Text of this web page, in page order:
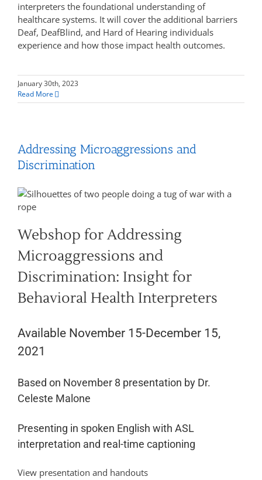
interpreters the foundational understanding of
healthcare systems. It will cover the additional barriers
Deaf, DeafBlind, and Hard of Hearing individuals
experience and how those impact health outcomes.
January 30th, 2023
Read More
Addressing Microaggressions and
Discrimination
Webshop for Addressing
Microaggressions and
Discrimination: Insight for
Behavioral Health Interpreters
Available November 15-December 15,
2021
Based on November 8 presentation by Dr.
Celeste Malone
Presenting in spoken English with ASL
interpretation and real-time captioning
View presentation and handouts